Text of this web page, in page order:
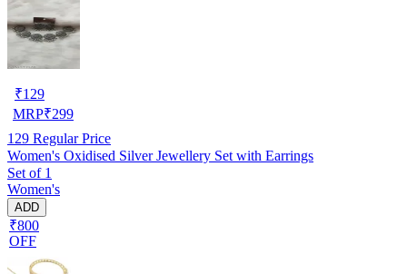
₹129
MRP₹299
129 Regular Price
Women's Oxidised Silver Jewellery Set with Earrings
Set of 1
Women's
ADD
₹800
OFF